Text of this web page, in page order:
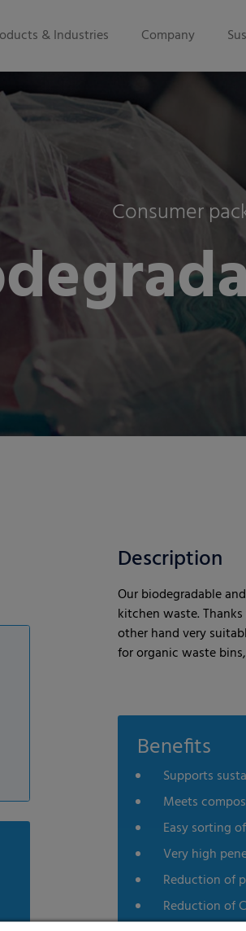
& Industries Company
Consumer
Description
Our biodegradable
kitchen waste.
other hand very
for organic waste
Benefits
Supports
Meets
Easy sorting
Very high
Reduction of
Reduction of